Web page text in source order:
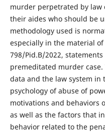
murder perpetrated by
their aides who should be
methodology used is
especially in the material
798/Pid.B/2022,
premeditated murder
data and the law system
psychology of abuse of
motivations and behaviors
as well as the factors that
behavior related to the